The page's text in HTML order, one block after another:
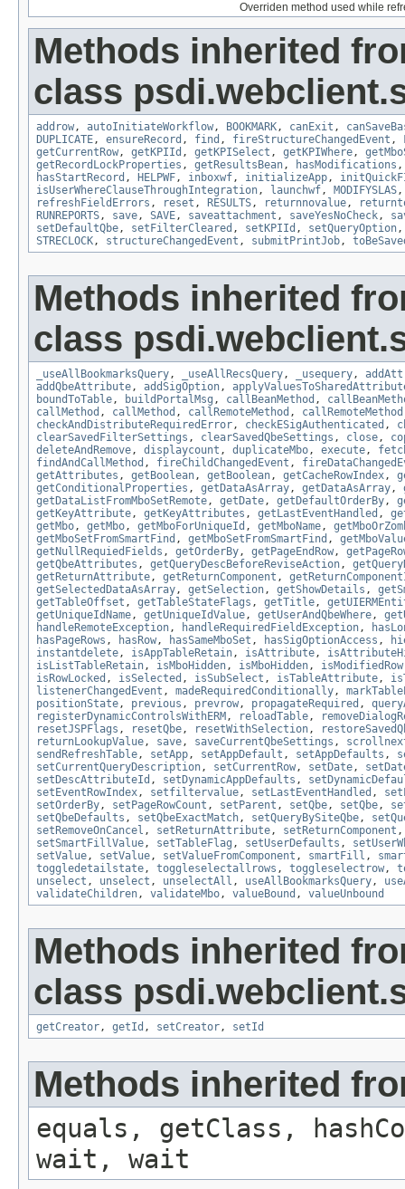
Overriden method used while
Methods inherited
class
addrow, autoInitiateWorkflow, BOOKMARK, canExit ,
DUPLICATE, ensureRecord , find , fireStructureChangedEvent ,
getCurrentRow, getKPIId , getKPISelect , getKPIWhere,
getRecordLockProperties , getResultsBean, hasModifications
hasStartRecord , HELPWF, inboxwf, initializeApp,
isUserWhereClauseThroughIntegration, launchwf, MODIFYSLAS
refreshFieldErrors , reset , RESULTS, returnnovalue,
RUNREPORTS, save, SAVE, saveattachment , saveYesNoCheck,
setDefaultQbe, setFilterCleared , setKPIId , setQueryOption
STRECLOCK, structureChangedEvent , submitPrintJob,
Methods inherited
class
_useAllBookmarksQuery, _useAllRecsQuery, _usequery,
addQbeAttribute, addSigOption,
boundToTable, buildPortalMsg , callBeanMethod ,
callMethod , callMethod , callRemoteMethod , callRemoteMethod
checkAndDistributeRequiredError, checkESigAuthenticated ,
clearSavedFilterSettings , clearSavedQbeSettings , close,
deleteAndRemove, displaycount , duplicateMbo, execute,
findAndCallMethod , fireChildChangedEvent ,
getAttributes , getBoolean, getBoolean, getCacheRowIndex,
getConditionalProperties , getDataAsArray, getDataAsArray,
getDataListFromMboSetRemote, getDate, getDefaultOrderBy,
getKeyAttribute, getKeyAttributes , getLastEventHandled ,
getMbo, getMbo, getMboForUniqueId , getMboName,
getMboSetFromSmartFind , getMboSetFromSmartFind ,
getNullRequiedFields , getOrderBy, getPageEndRow,
getQbeAttributes , getQueryDescBeforeReviseAction,
getReturnAttribute, getReturnComponent ,
getSelectedDataAsArray, getSelection, getShowDetails ,
getTableOffset , getTableStateFlags , getTitle,
getUniqueIdName, getUniqueIdValue, getUserAndQbeWhere,
handleRemoteException, handleRequiredFieldException,
hasPageRows , hasRow, hasSameMboSet , hasSigOptionAccess ,
instantdelete, isAppTableRetain, isAttribute,
isListTableRetain, isMboHidden, isMboHidden, isModifiedRow
isRowLocked , isSelected , isSubSelect , isTableAttribute,
listenerChangedEvent , madeRequiredConditionally,
positionState, previous , prevrow, propagateRequired ,
registerDynamicControlsWithERM , reloadTable,
resetJSPFlags , resetQbe, resetWithSelection,
returnLookupValue, save, saveCurrentQbeSettings ,
sendRefreshTable, setApp, setAppDefault , setAppDefaults ,
setCurrentQueryDescription, setCurrentRow, setDate,
setDescAttributeId , setDynamicAppDefaults ,
setEventRowIndex, setfiltervalue, setLastEventHandled ,
setOrderBy, setPageRowCount , setParent , setQbe, setQbe,
setQbeDefaults , setQbeExactMatch, setQueryBySiteQbe,
setRemoveOnCancel , setReturnAttribute, setReturnComponent
setSmartFillValue, setTableFlag , setUserDefaults ,
setValue, setValue, setValueFromComponent , smartFill ,
toggledetailstate, toggleselectallrows , toggleselectrow,
unselect , unselect , unselectAll , useAllBookmarksQuery,
validateChildren, validateMbo, valueBound , valueUnbound
Methods inherited
class
getCreator, getId , setCreator, setId
Methods inherited
equals, getClass,
wait, wait